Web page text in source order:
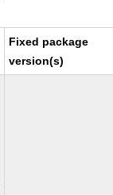
Fixed package
version(s)